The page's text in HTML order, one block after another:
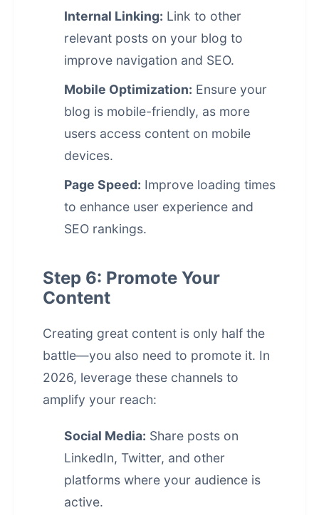
Internal Linking: Link to other
relevant posts on your blog to
improve navigation and SEO.
Mobile Optimization: Ensure your
blog is mobile-friendly, as more
users access content on mobile
devices.
Page Speed: Improve loading times
to enhance user experience and
SEO rankings.
Step 6: Promote Your
Content
Creating great content is only half the
battle—you also need to promote it. In
2026, leverage these channels to
amplify your reach:
Social Media: Share posts on
LinkedIn, Twitter, and other
platforms where your audience is
active.